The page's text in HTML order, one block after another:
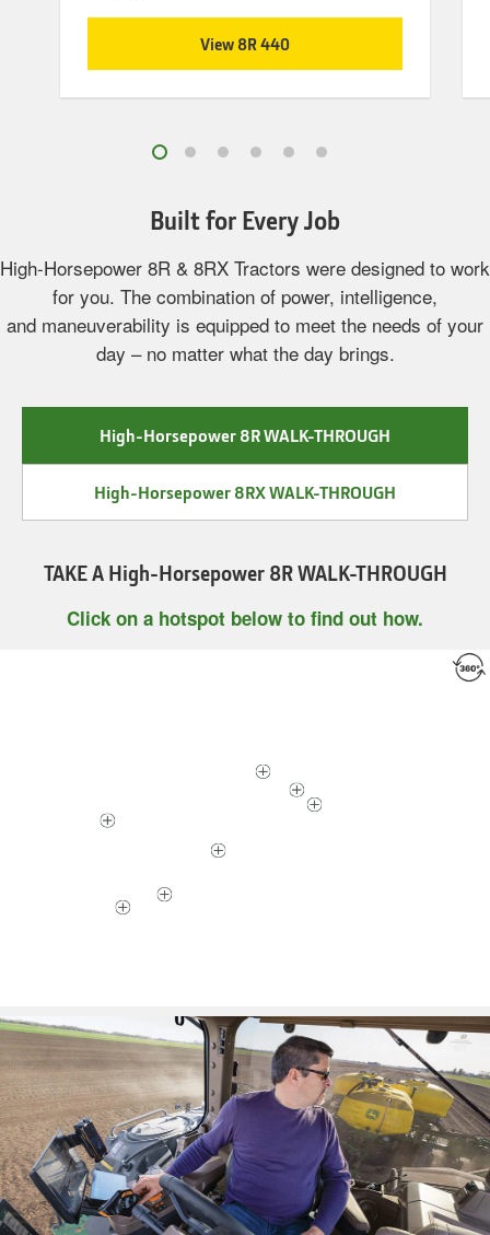
View 8R 440
Built for Every Job
High-Horsepower 8R & 8RX Tractors were designed to work
for you. The combination of power, intelligence,
and maneuverability is equipped to meet the needs of your
day – no matter what the day brings.
High-Horsepower 8R WALK-THROUGH
High-Horsepower 8RX WALK-THROUGH
TAKE A High-Horsepower 8R WALK-THROUGH
Click on a hotspot below to find out how.
TAKE A High-Horsepower 8RX WALK-THROUGH
Click on a hotspot below to find out how.